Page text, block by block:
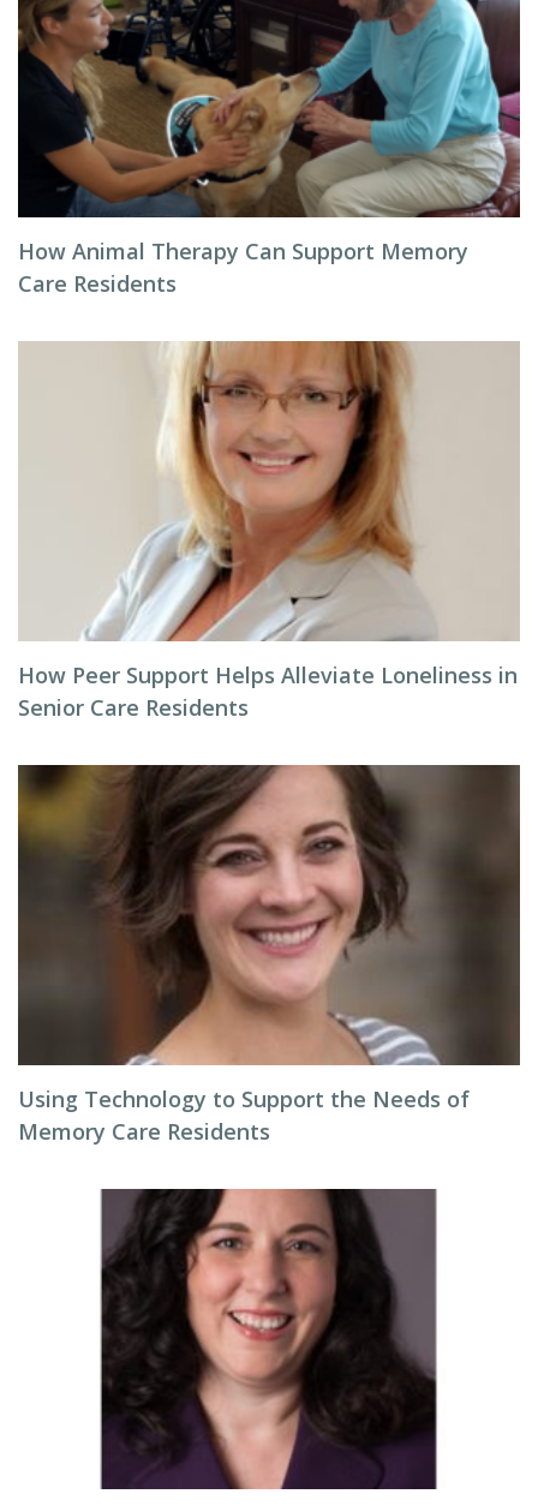
How Animal Therapy Can Support Memory
Care Residents
How Peer Support Helps Alleviate Loneliness in
Senior Care Residents
Using Technology to Support the Needs of
Memory Care Residents